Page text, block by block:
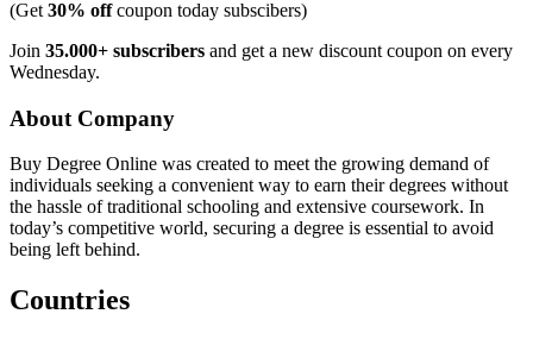
(Get 30% offcoupon today subscibers)
Join 35.000+ subscribers and get a new discount coupon on every
Wednesday.
About Company
Buy Degree Online was created to meet the growing demand of
individuals seeking a convenient way to earn their degrees without
the hassle of traditional schooling and extensive coursework. In
today’s competitive world, securing a degree is essential to avoid
being left behind.
Countries